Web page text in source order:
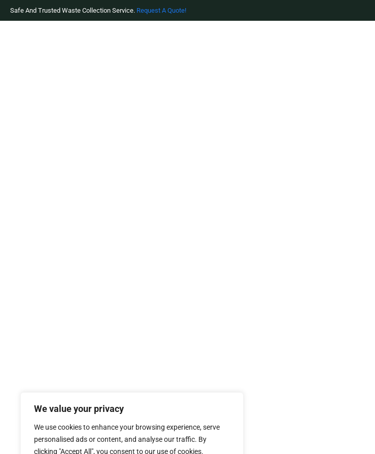
We value your privacy
We use cookies to enhance your browsing experience, serve
personalised ads or content, and analyse our traffic. By
clicking "Accept All", you consent to our use of cookies.
Safe And Trusted Waste Collection Service. Request A Quote!